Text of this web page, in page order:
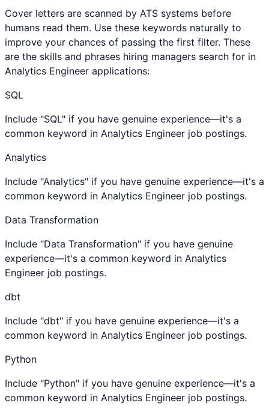
Cover letters are scanned by ATS systems before
humans read them. Use these keywords naturally to
improve your chances of passing the first filter. These
are the skills and phrases hiring managers search for in
Analytics Engineer applications:
SQL
Include "SQL" if you have genuine experience—it's a
common keyword in Analytics Engineer job postings.
Analytics
Include "Analytics" if you have genuine experience—it's a
common keyword in Analytics Engineer job postings.
Data Transformation
Include "Data Transformation" if you have genuine
experience—it's a common keyword in Analytics
Engineer job postings.
dbt
Include "dbt" if you have genuine experience—it's a
common keyword in Analytics Engineer job postings.
Python
Include "Python" if you have genuine experience—it's a
common keyword in Analytics Engineer job postings.